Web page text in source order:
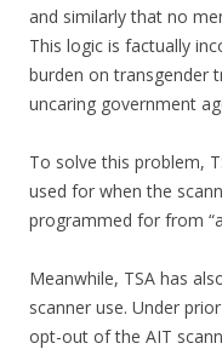
and similarly that no
This logic is factually
burden on transgender
uncaring government
To solve this problem,
used for when the
programmed for from
Meanwhile, TSA has
scanner use. Under
opt-out of the AIT